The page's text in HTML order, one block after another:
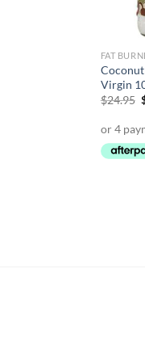
FAT
Virgin
$24.95